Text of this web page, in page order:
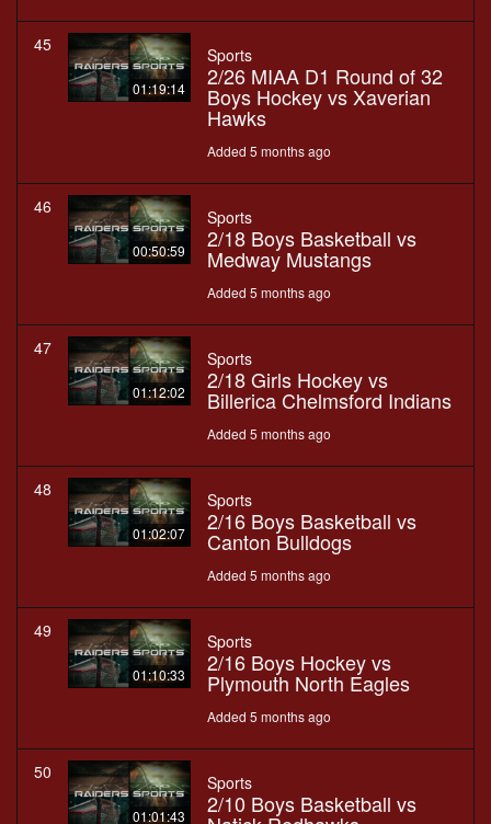
45
01:19:14
Sports
2/26 MIAA D1 Round of 32
Boys Hockey vs Xaverian
Hawks
Added 5 months ago
46
00:50:59
Sports
2/18 Boys Basketball vs
Medway Mustangs
Added 5 months ago
47
01:12:02
Sports
2/18 Girls Hockey vs
Billerica Chelmsford Indians
Added 5 months ago
48
01:02:07
Sports
2/16 Boys Basketball vs
Canton Bulldogs
Added 5 months ago
49
01:10:33
Sports
2/16 Boys Hockey vs
Plymouth North Eagles
Added 5 months ago
50
01:01:43
Sports
2/10 Boys Basketball vs